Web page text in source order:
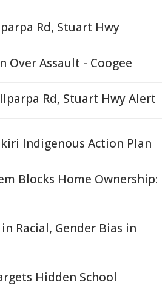
Rd, Stuart Hwy
Over Assault - Coogee
Rd, Stuart Hwy Alert
Indigenous Action Plan
Blocks Home Ownership:
Racial, Gender Bias in
Hidden School